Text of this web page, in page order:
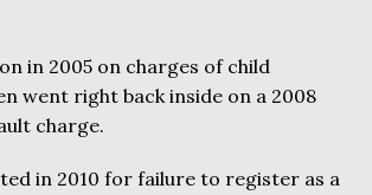
in 2005 on charges of child
went right back inside on a 2008
charge.
in 2010 for failure to register as a